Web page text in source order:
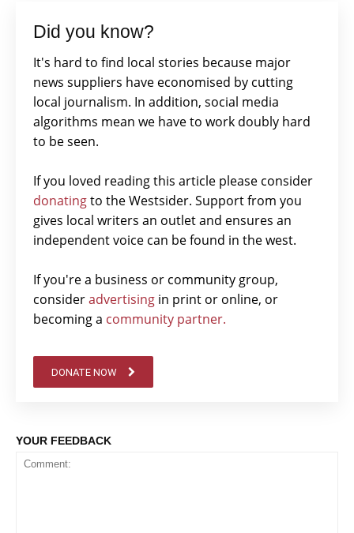
Did you know?
It's hard to find local stories because major
news suppliers have economised by cutting
local journalism. In addition, social media
algorithms mean we have to work doubly hard
to be seen.
If you loved reading this article please consider
donatingto the Westsider. Support from you
gives local writers an outlet and ensures an
independent voice can be found in the west.
If you're a business or community group,
consideradvertising in print or online, or
becoming a community partner.
DONATE NOW
YOUR FEEDBACK